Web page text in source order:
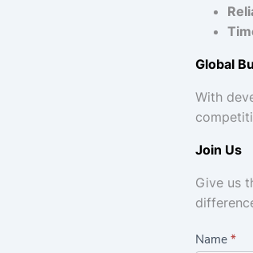
Global
With
Join Us
Give us
C
Name *